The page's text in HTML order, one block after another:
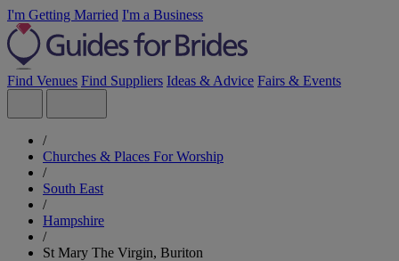
I'm Getting Married I'm a Business
Find Venues Find Suppliers Ideas & Advice Fairs & Events
/
Churches & Places For Worship
/
South East
/
Hampshire
/
St Mary The Virgin, Buriton